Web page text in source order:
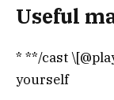
Useful
* **/cast
yourself